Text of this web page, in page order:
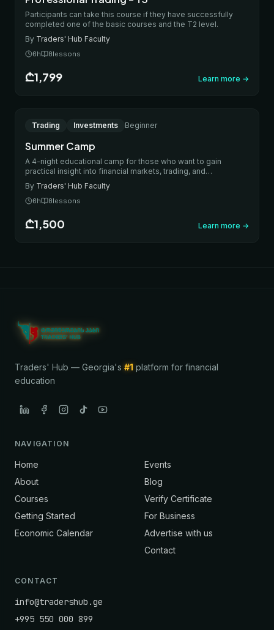
Participants can take this course if they have successfully
completed one of the basic courses and the T2 level.
By Traders' Hub Faculty
0h 0lessons
₾1,799 Learn more →
Trading Investments Beginner
Summer Camp
A 4-night educational camp for those who want to gain
practical insight into financial markets, trading, and
investments. During the camp, participants will learn the
fundamentals of how markets work, the basics of investing,
risk management, and practical trading approaches. The
special trading activities every evening, team assignments,
and financial games.
By Traders' Hub Faculty
0h 0lessons
₾1,500 Learn more →
Traders' Hub — Georgia's #1 platform for financial
education
NAVIGATION
Home
About
Courses
Getting Started
Economic Calendar
Events
Blog
Verify Certificate
For Business
Advertise with us
Contact
CONTACT
info@tradershub.ge
+995 550 000 899